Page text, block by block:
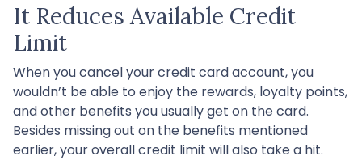
It Reduces Available Credit
Limit
When you cancel your credit card account, you
wouldn’t be able to enjoy the rewards, loyalty points,
and other benefits you usually get on the card.
Besides missing out on the benefits mentioned
earlier, your overall credit limit will also take a hit.